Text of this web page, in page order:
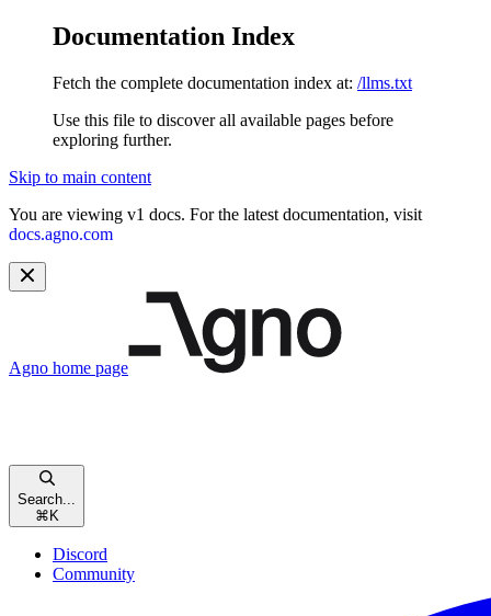
Documentation Index
Fetch the complete documentation index at: /llms.txt
Use this file to discover all available pages before
exploring further.
Skip to main content
You are viewing v1 docs. For the latest documentation, visit
docs.agno.com
Agno home page
Search...
⌘ K
Discord
Community